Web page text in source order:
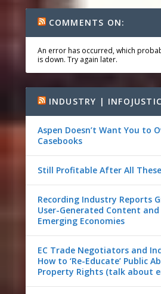
COMMENTS ON:
An error has occurred, which
is down. Try again later.
INDUSTRY |
Aspen Doesn’t Want You to
Casebooks
Still Profitable After All
Recording Industry Reports
User-Generated Content
Emerging Economies
EC Trade Negotiators and
How to ‘Re-Educate’ Public
Property Rights (talk about